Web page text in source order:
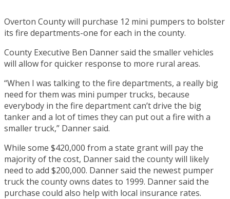
Overton County will purchase 12 mini pumpers to bolster
its fire departments-one for each in the county.
County Executive Ben Danner said the smaller vehicles
will allow for quicker response to more rural areas.
“When I was talking to the fire departments, a really big
need for them was mini pumper trucks, because
everybody in the fire department can’t drive the big
tanker and a lot of times they can put out a fire with a
smaller truck,” Danner said.
While some $420,000 from a state grant will pay the
majority of the cost, Danner said the county will likely
need to add $200,000. Danner said the newest pumper
truck the county owns dates to 1999. Danner said the
purchase could also help with local insurance rates.